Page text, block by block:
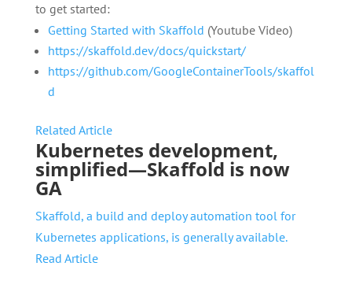
to get started:
Getting Started with Skaffold (Youtube Video)
https://skaffold.dev/docs/quickstart/
https://github.com/GoogleContainerTools/skaffol
d
Related Article
Kubernetes development,
simplified—Skaffold is now
GA
Skaffold, a build and deploy automation tool for
Kubernetes applications, is generally available.
Read Article